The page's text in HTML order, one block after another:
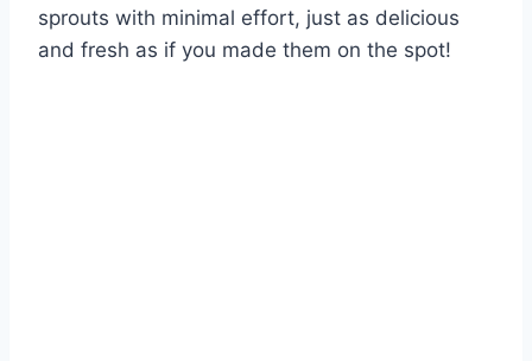
sprouts with minimal effort, just as delicious
and fresh as if you made them on the spot!